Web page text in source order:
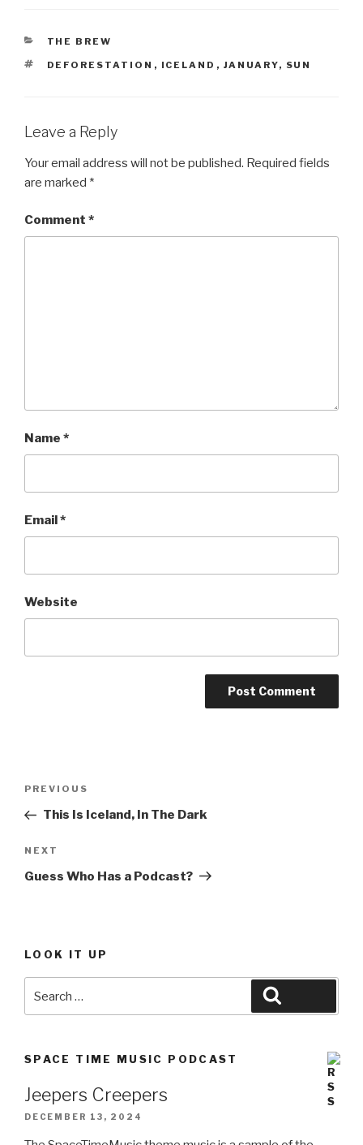
CATEGORIES
THE BREW
TAGS
DEFORESTATION , ICELAND , JANUARY, SUN
Leave a Reply
Your email address will not be published. Required fields
are marked *
Comment *
Name *
Email*
Website
Previous
Post
PREVIOUS
This Is Iceland, In The Dark
Next
Post
NEXT
Guess Who Has a Podcast?
LOOK IT UP
for:
SPACE TIME MUSIC PODCAST
Jeepers Creepers
DECEMBER 13, 2024